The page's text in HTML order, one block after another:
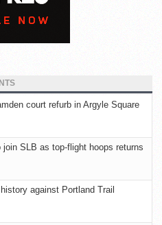
court refurb in Argyle Square
join SLB as top-flight hoops returns
against Portland Trail